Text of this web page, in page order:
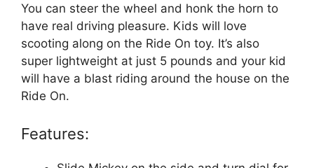
You can steer the wheel and honk the horn to
have real driving pleasure. Kids will love
scooting along on the Ride On toy. It’s also
super lightweight at just 5 pounds and your kid
will have a blast riding around the house on the
Ride On.
Features: